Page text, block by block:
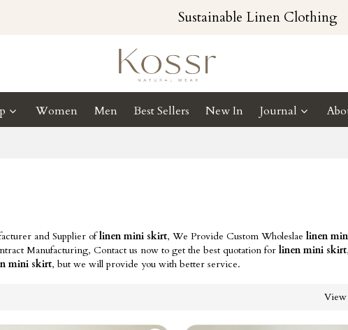
Sustainable Linen Clothing
Women Men Best Sellers New In Journal
and Supplier oflinen mini skirt, We Provide Custom Wholeslaelinen
Manufacturing, Contact us now to get the best quotation forlinen mini skirt
mini skirt, but we will provide you with better service.
View